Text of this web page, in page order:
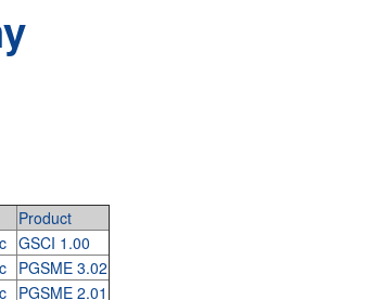
Product
GSCI 1.00
PGSME 3.02
PGSME 2.01